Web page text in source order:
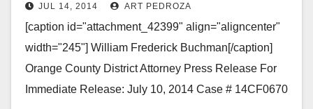
hoarding snakes
JUL 14, 2014 ART PEDROZA
[caption id="attachment_42399" align="aligncenter"
width="245"] William Frederick Buchman[/caption]
Orange County District Attorney Press Release For
Immediate Release: July 10, 2014 Case # 14CF0670